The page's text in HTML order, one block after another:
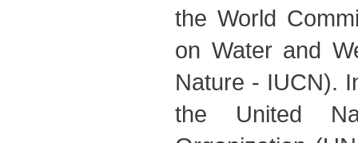
the World
on Water and
Nature - IUCN).
the United